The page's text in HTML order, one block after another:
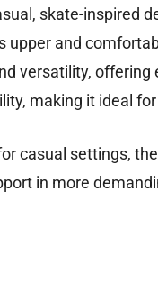
skate-inspired
upper and
versatility,
making it ideal
casual settings,
in more